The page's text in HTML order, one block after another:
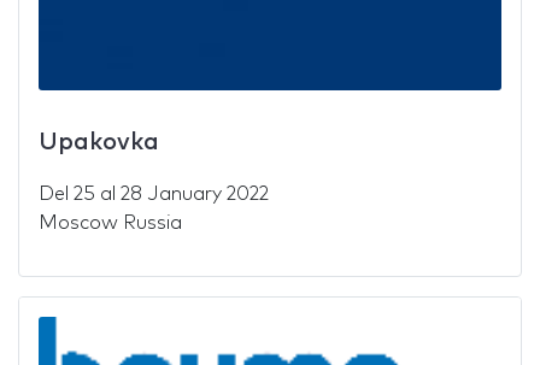
Upakovka
Del 25 al 28 January 2022
Moscow Russia